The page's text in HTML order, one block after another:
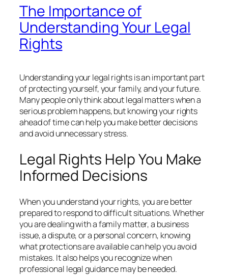
The Importance of
Understanding Your Legal
Rights
Understanding your legal rights is an important part
of protecting yourself, your family, and your future.
Many people only think about legal matters when a
serious problem happens, but knowing your rights
ahead of time can help you make better decisions
and avoid unnecessary stress.
Legal Rights Help You Make
Informed Decisions
When you understand your rights, you are better
prepared to respond to difficult situations. Whether
you are dealing with a family matter, a business
issue, a dispute, or a personal concern, knowing
what protections are available can help you avoid
mistakes. It also helps you recognize when
professional legal guidance may be needed.